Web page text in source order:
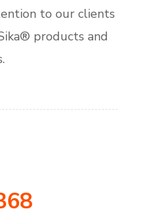
to our clients
products and